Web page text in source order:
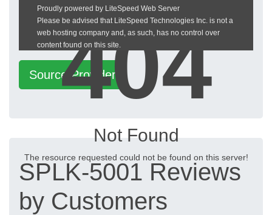
updated 2026 |
heckeronline.de
404
Not Found
The resource requested could not be found on this server!
Proudly powered by LiteSpeed Web Server
Please be advised that LiteSpeed Technologies Inc. is not a
web hosting company and, as such, has no control over
content found on this site.
Source Provider
SPLK-5001 Reviews
by Customers